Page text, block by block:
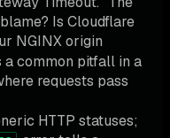
Is Cloudflare
NGINX origin
common pitfall in a
requests pass
HTTP statuses;